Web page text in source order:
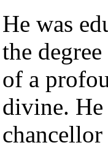
He was
the
of a
divine. He